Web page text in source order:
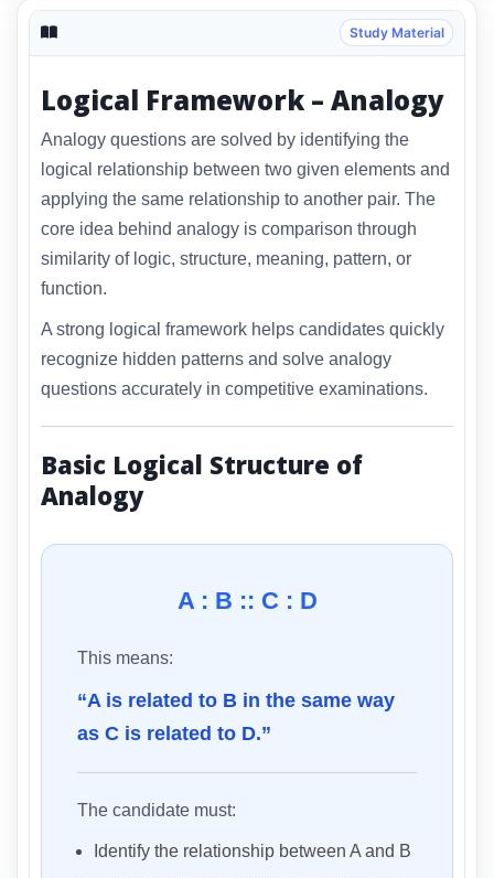
Study Material
Logical Framework – Analogy
Analogy questions are solved by identifying the
logical relationship between two given elements and
applying the same relationship to another pair. The
core idea behind analogy is comparison through
similarity of logic, structure, meaning, pattern, or
function.
A strong logical framework helps candidates quickly
recognize hidden patterns and solve analogy
questions accurately in competitive examinations.
Basic Logical Structure of
Analogy
A : B :: C : D
This means:
“A is related to B in the same way
as C is related to D.”
The candidate must:
Identify the relationship between A and B